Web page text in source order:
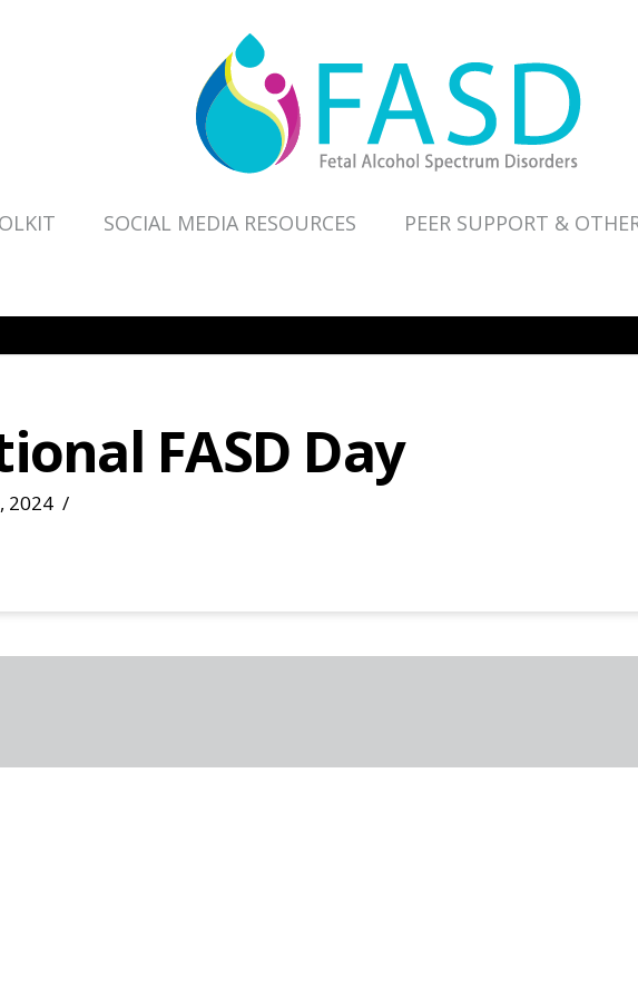
SOCIAL MEDIA RESOURCES PEER SUPPORT &
FASD Day
2024